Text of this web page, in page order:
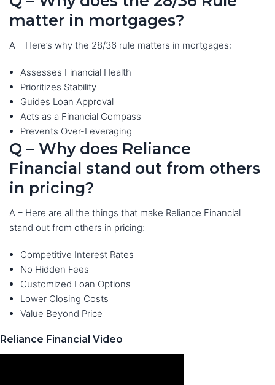
matter in mortgages?
A – Here’s why the 28/36 rule matters in mortgages:
Assesses Financial Health
Prioritizes Stability
Guides Loan Approval
Acts as a Financial Compass
Prevents Over-Leveraging
Q – Why does Reliance
Financial stand out from others
in pricing?
A – Here are all the things that make Reliance Financial
stand out from others in pricing:
Competitive Interest Rates
No Hidden Fees
Customized Loan Options
Lower Closing Costs
Value Beyond Price
Reliance Financial Video